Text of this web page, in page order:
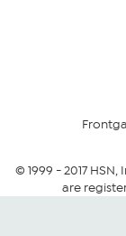
Your Privacy
Community
© 1999 -2017HSN,
are